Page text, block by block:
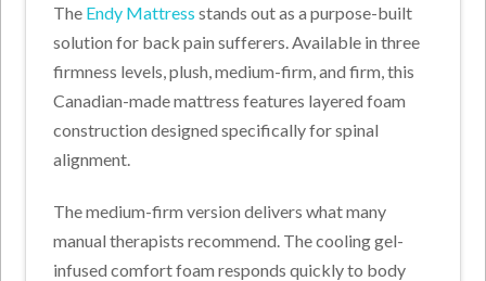
The Endy Mattress stands out as a purpose-built
solution for back pain sufferers. Available in three
firmness levels, plush, medium-firm, and firm, this
Canadian-made mattress features layered foam
construction designed specifically for spinal
alignment.
The medium-firm version delivers what many
manual therapists recommend. The cooling gel-
infused comfort foam responds quickly to body